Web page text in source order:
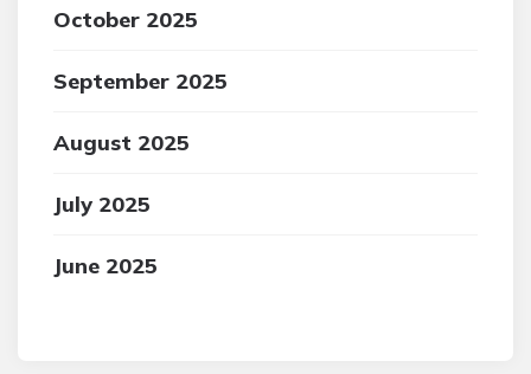
October 2025
September 2025
August 2025
July 2025
June 2025